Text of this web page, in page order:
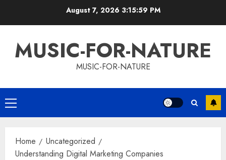
August 7, 2026 3:16:00 PM
MUSIC-FOR-NATURE
MUSIC-FOR-NATURE
Primary
Menu
Home
Uncategorized
Understanding Digital Marketing Companies